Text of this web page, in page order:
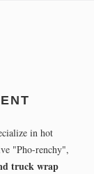
in hot
"Pho-renchy",
truck wrap